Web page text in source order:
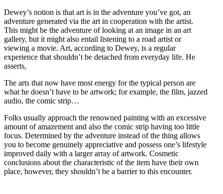
Dewey’s notion is that art is in the adventure you’ve got, an
adventure generated via the art in cooperation with the artist.
This might be the adventure of looking at an image in an art
gallery, but it might also entail listening to a road artist or
viewing a movie. Art, according to Dewey, is a regular
experience that shouldn’t be detached from everyday life. He
asserts,
The arts that now have most energy for the typical person are
what he doesn’t have to be artwork; for example, the film, jazzed
audio, the comic strip…
Folks usually approach the renowned painting with an excessive
amount of amazement and also the comic strip having too little
focus. Determined by the adventure instead of the thing allows
you to become genuinely appreciative and possess one’s lifestyle
improved daily with a larger array of artwork. Cosmetic
conclusions about the characteristic of the item have their own
place, however, they shouldn’t be a barrier to this encounter.